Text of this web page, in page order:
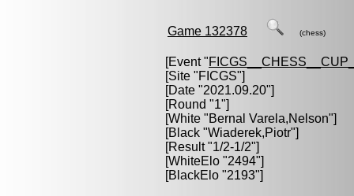
Game 132378 (chess)
[Event "
[Site "FICGS"]
[Date "2021.09.20"]
[Round "1"]
[White "Bernal Varela,Nelson"]
[Black "Wiaderek,Piotr"]
[Result "1/2-1/2"]
[WhiteElo "2494"]
[BlackElo "2193"]